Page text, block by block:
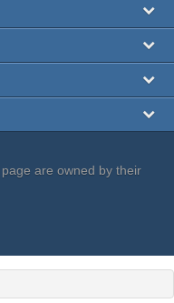
are owned by their